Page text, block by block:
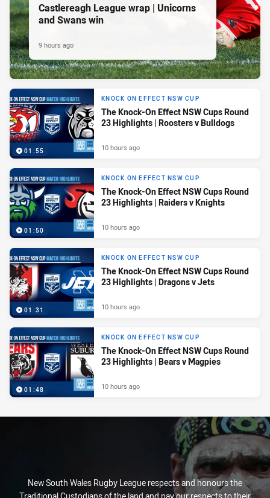
Castlereagh League wrap | Unicorns
and Swans win
9 hours ago
01:55
KNOCK ON EFFECT NSW CUP
The Knock-On Effect NSW Cups Round
23 Highlights | Roosters v Bulldogs
10 hours ago
01:50
KNOCK ON EFFECT NSW CUP
The Knock-On Effect NSW Cups Round
23 Highlights | Raiders v Knights
10 hours ago
01:31
KNOCK ON EFFECT NSW CUP
The Knock-On Effect NSW Cups Round
23 Highlights | Dragons v Jets
10 hours ago
01:48
KNOCK ON EFFECT NSW CUP
The Knock-On Effect NSW Cups Round
23 Highlights | Bears v Magpies
10 hours ago
New South Wales Rugby League respects and honours the